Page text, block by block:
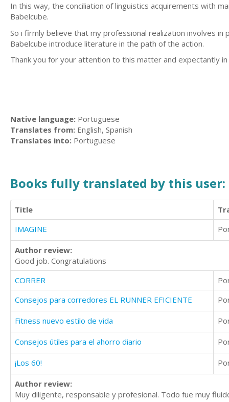
In this way, the conciliation of linguistics acquirements with
Babelcube.
So i firmly believe that my professional realization involves
Babelcube introduce literature in the path of the action.
Thank you for your attention to this matter and expectantly
Native language: Portuguese
Translates from: English, Spanish
Translates into: Portuguese
Books fully translated by this user:
Title
IMAGINE
Author review:
Good job. Congratulations
CORRER
Consejos para corredores EL RUNNER EFICIENTE
Fitness nuevo estilo de vida
Consejos útiles para el ahorro diario
¡Los 60!
Author review:
Muy diligente, responsable y profesional. Todo fue muy